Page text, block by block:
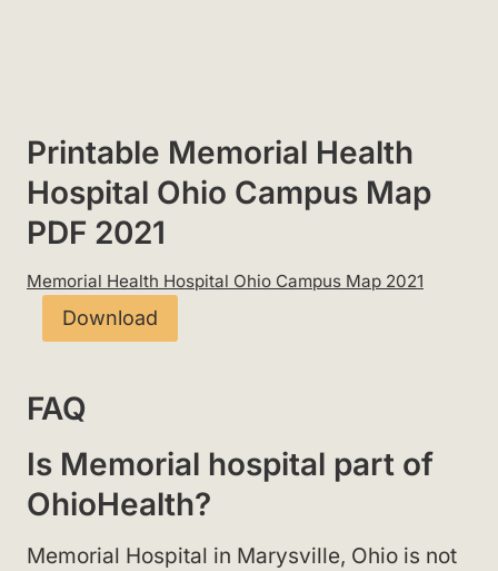
Printable Memorial Health
Hospital Ohio Campus Map
PDF 2021
Memorial Health Hospital Ohio Campus Map 2021
Download
FAQ
Is Memorial hospital part of
OhioHealth?
Memorial Hospital in Marysville, Ohio is not